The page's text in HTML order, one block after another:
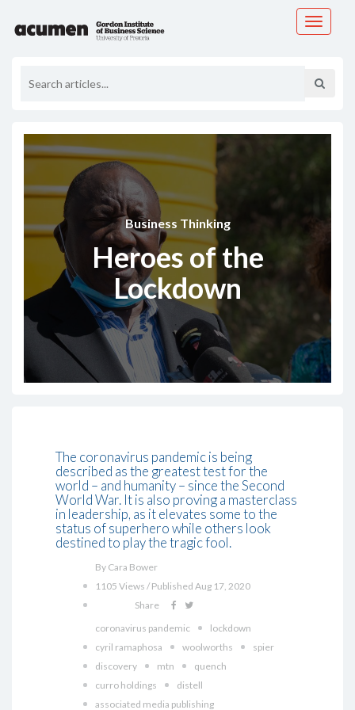
Toggle
Business Thinking
Heroes of the
Lockdown
The coronavirus pandemic is being
described as the greatest test for the
world – and humanity – since the Second
World War. It is also proving a masterclass
in leadership, as it elevates some to the
status of superhero while others look
destined to play the tragic fool.
By Cara Bower
1105 Views / Published Aug 17, 2020
Share
coronavirus pandemic
lockdown
cyril ramaphosa
woolworths
spier
discovery
mtn
quench
curro holdings
distell
associated media publishing